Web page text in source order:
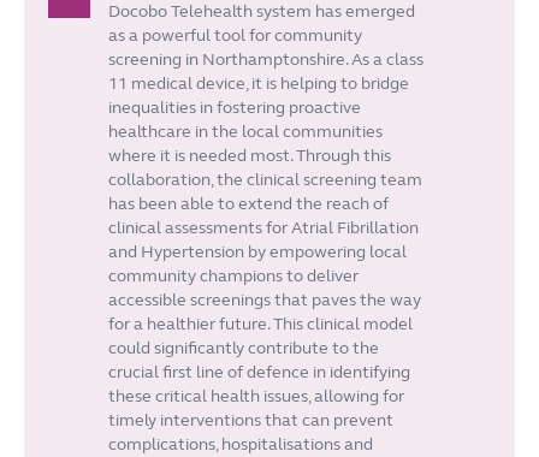
Docobo Telehealth system has emerged
as a powerful tool for community
screening in Northamptonshire. As a class
11 medical device, it is helping to bridge
inequalities in fostering proactive
healthcare in the local communities
where it is needed most. Through this
collaboration, the clinical screening team
has been able to extend the reach of
clinical assessments for Atrial Fibrillation
and Hypertension by empowering local
community champions to deliver
accessible screenings that paves the way
for a healthier future. This clinical model
could significantly contribute to the
crucial first line of defence in identifying
these critical health issues, allowing for
timely interventions that can prevent
complications, hospitalisations and